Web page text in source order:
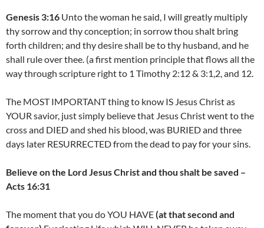
Genesis 3:16 Unto the woman he said, I will greatly multiply
thy sorrow and thy conception; in sorrow thou shalt bring
forth children; and thy desire shall be to thy husband, and he
shall rule over thee. (a first mention principle that flows all the
way through scripture right to 1 Timothy 2:12 & 3:1,2, and 12.
The MOST IMPORTANT thing to know IS Jesus Christ as
YOUR savior, just simply believe that Jesus Christ went to the
cross and DIED and shed his blood, was BURIED and three
days later RESURRECTED from the dead to pay for your sins.
Believe on the Lord Jesus Christ and thou shalt be saved –
Acts 16:31
The moment that you do YOU HAVE(at that second and